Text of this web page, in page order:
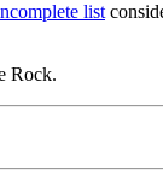
list
Rock.